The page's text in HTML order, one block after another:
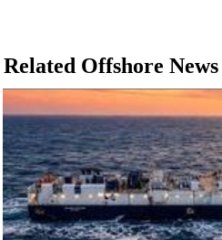
Related Offshore News